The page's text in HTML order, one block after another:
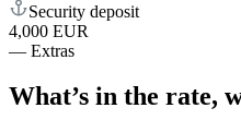
Security deposit
4,000 EUR
— Extras
What’s in the rate,